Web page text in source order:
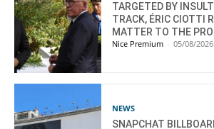
TARGETED BY
TRACK, ÉRIC CIOTTI
MATTER TO THE
Nice Premium - 05/08/2026
NEWS
SNAPCHAT